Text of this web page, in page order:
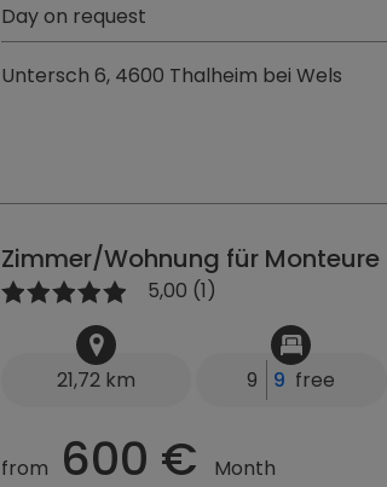
Day on request
Untersch 6, 4600 Thalheim bei Wels
Zimmer/Wohnung für Monteure
5,00 (1)
21,72 km 9 9 free
from 600 €
Month